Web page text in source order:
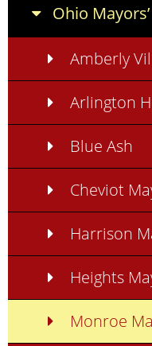
Ohio
Amberly
Arlington
Blue Ash
Cheviot
Harrison
Heights
Monroe